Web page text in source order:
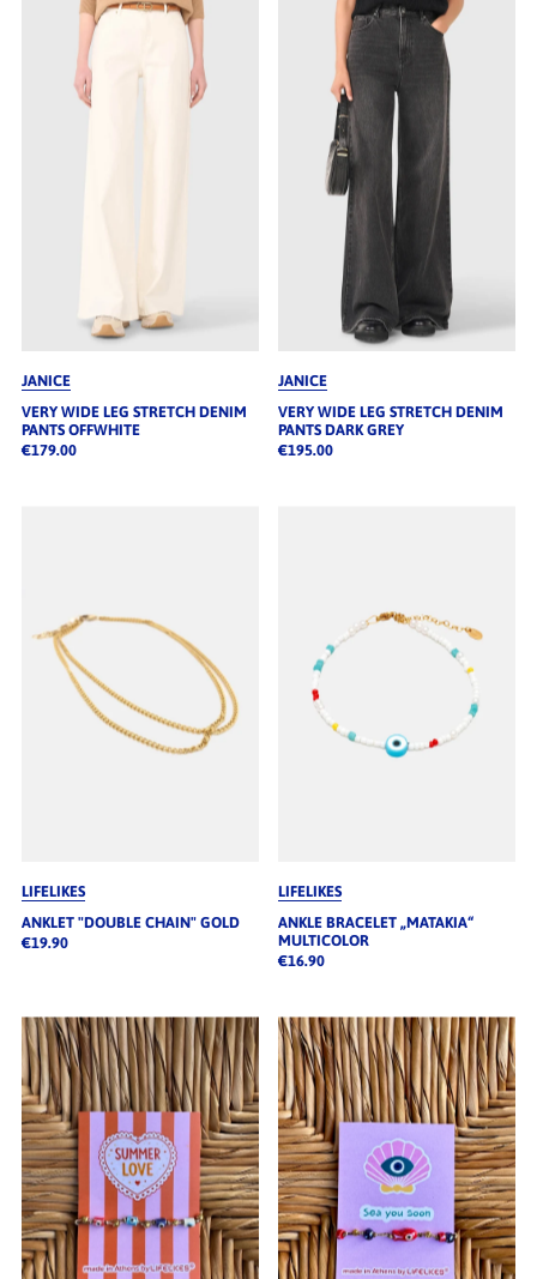
JANICE
VERY WIDE LEG STRETCH DENIM
PANTS OFFWHITE
€179.00
JANICE
VERY WIDE LEG STRETCH DENIM
PANTS DARK GREY
€195.00
LIFELIKES
ANKLET "DOUBLE CHAIN" GOLD
€19.90
LIFELIKES
ANKLE BRACELET „MATAKIA“
MULTICOLOR
€16.90